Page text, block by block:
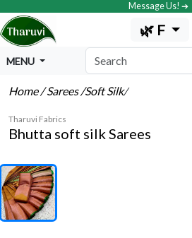
Message Us! ➔
🌿 F
MENU
Home/ Sarees/Soft Silk/
Tharuvi Fabrics
Bhutta soft silk Sarees